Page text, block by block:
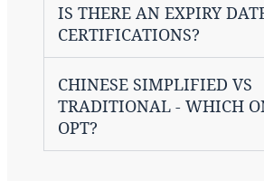
IS THERE AN EXPIRY
CERTIFICATIONS?
CHINESE SIMPLIFIED VS
TRADITIONAL - WHICH
OPT?